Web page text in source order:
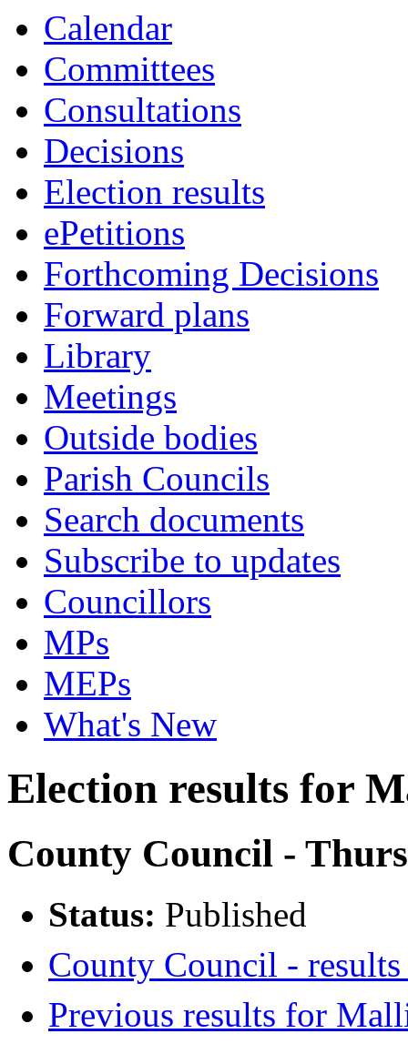
Calendar
Committees
Consultations
Decisions
Election results
ePetitions
Forthcoming Decisions
Forward plans
Library
Meetings
Outside bodies
Parish Councils
Search documents
Subscribe to updates
Councillors
MPs
MEPs
What's New
Election results for
County Council -
Status: Published
County Council -
Previous results for